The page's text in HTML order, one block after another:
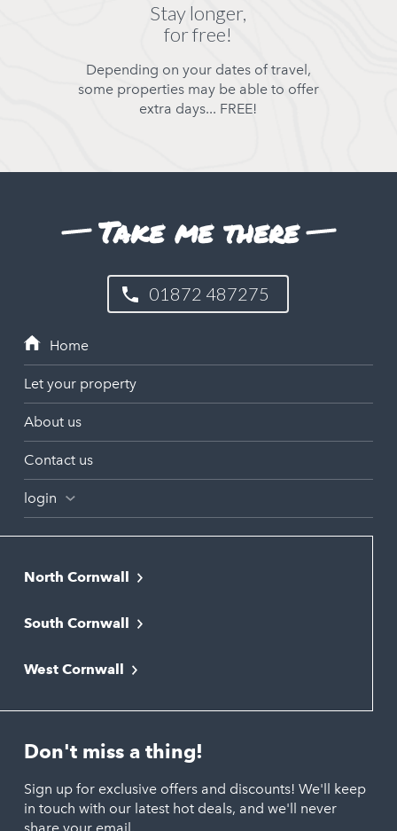
Stay longer,
for free!
Depending on your dates of travel,
some properties may be able to offer
extra days... FREE!
Take me there
01872 487275
Let your property
About us
Contact us
login
North Cornwall
Bude
Newquay
Polzeath
Port Isaac
Porthtowan
South Cornwall
Liskeard
Looe
St. Austell
West Cornwall
Marazion
Penzance
St. Ives
Don't miss a thing!
Sign up for exclusive offers and discounts! We'll keep
in touch with our latest hot deals, and we'll never